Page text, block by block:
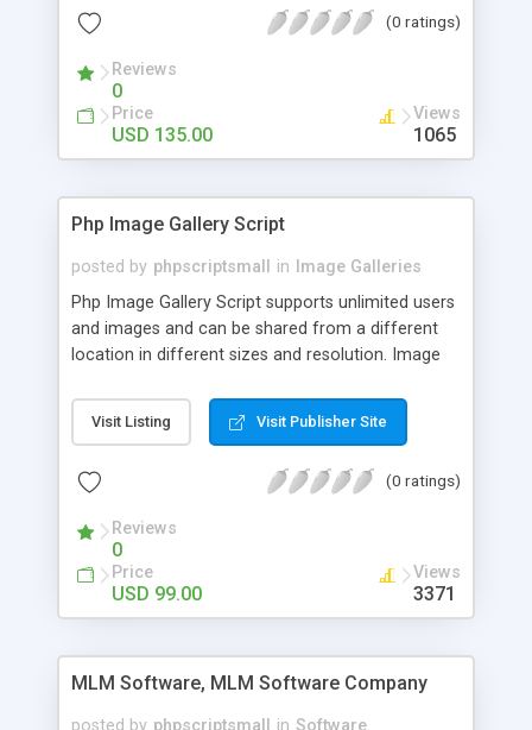
(0 ratings)
Reviews
0
Price
USD 135.00
Views
1065
Php Image Gallery Script
posted by phpscriptsmall in
Image Galleries
Php Image Gallery Script supports unlimited users
and images and can be shared from a different
location in different sizes and resolution. Image
pictures; it can also be used for several other
purposes like digital content, including music,
script as it has user-friendly navigation, high-speed
social media login and sharing. We have
developed this Php Image Gallery Script with our
15 years of expertise in this industry so you can
buy the script without any further concerns. The
Visit Listing Visit Publisher Site
(0 ratings)
Reviews
0
Price
USD 99.00
Views
3371
MLM Software, MLM Software Company
posted by phpscriptsmall in Software